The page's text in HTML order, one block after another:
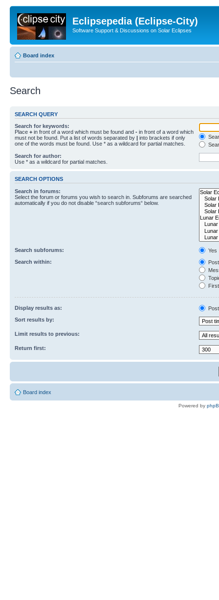
Eclipsepedia (Eclipse-City)
Software Support & Discussions on Solar Eclipses
Board index
Search
SEARCH QUERY
Search for keywords:
Place + in front of a word which must be found and - in front of a word which
must not be found. Put a list of words separated by | into brackets if only
one of the words must be found. Use * as a wildcard for partial matches.
Search for author:
Use * as a wildcard for partial matches.
SEARCH OPTIONS
Search in forums:
Select the forum or forums you wish to search in. Subforums are searched
automatically if you do not disable “search subforums“ below.
Search subforums:
Yes
Search within:
Display results as:
Sort results by:
Limit results to previous:
Return first:
Board index
Powered by